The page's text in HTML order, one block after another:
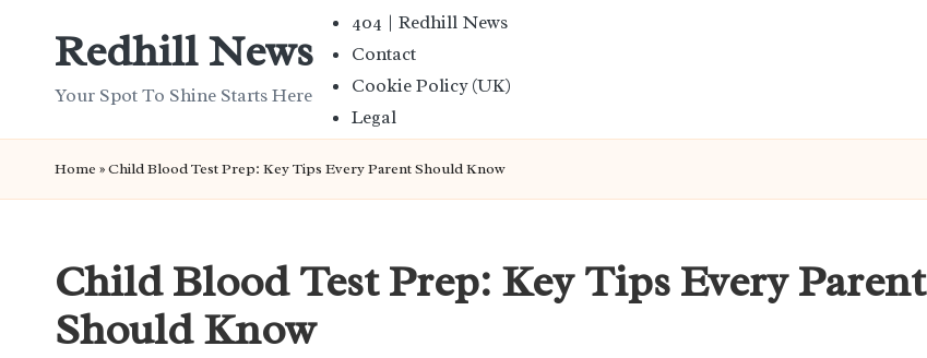
Redhill News
Your Spot To Shine Starts Here
404 | Redhill News
Contact
Cookie Policy (UK)
Legal
Home »Child Blood Test Prep: Key Tips Every Parent Should Know
Child Blood Test Prep: Key Tips Every Parent
Should Know